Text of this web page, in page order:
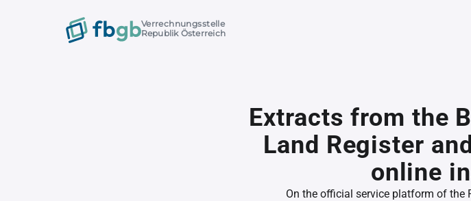
Verrechnungsstelle
Republik Österreich
Extracts from the
Land Register
online
On the official service platform of the